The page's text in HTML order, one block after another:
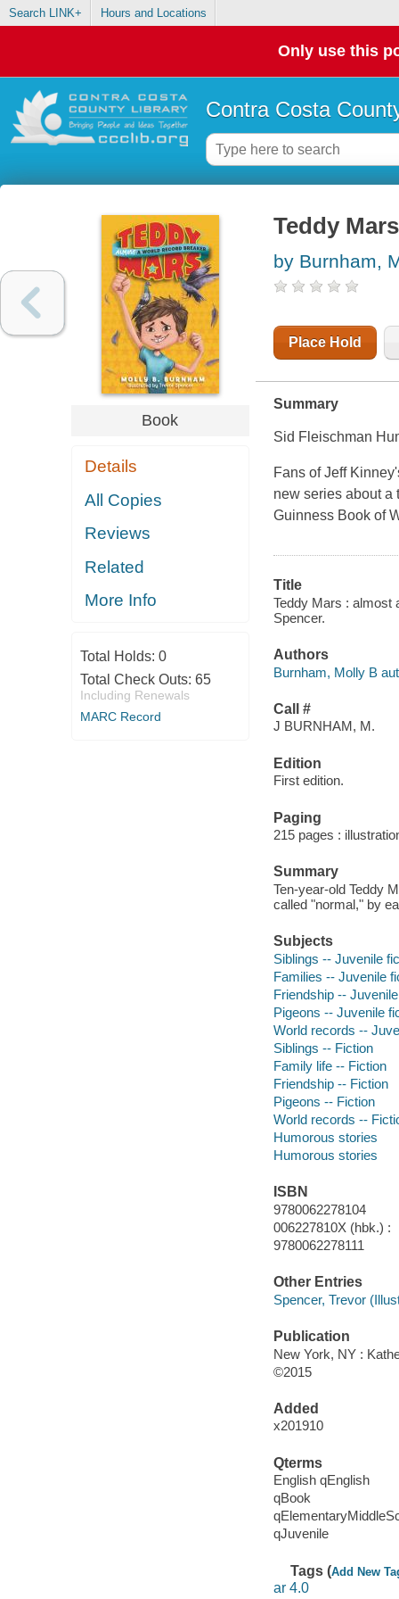
Search LINK+ Hours and Locations
Only use this
Contra Costa
Book
Details
All Copies
Reviews
Related
More Info
Total Holds: 0
Total Check Outs: 65
Including Renewals
MARC Record
Teddy
by Burnham,
Place Hold
Summary
Sid Fleischman
Fans of Jeff
new series about a
Guinness Book of
Title
Teddy Mars : almost
Spencer.
Authors
Burnham, Molly B
Call #
J BURNHAM, M.
Edition
First edition.
Paging
215 pages :
Summary
Ten-year-old Teddy
called "normal," by
Subjects
Siblings -- Juvenile
Families -- Juvenile
Friendship --
Pigeons -- Juvenile
World records --
Siblings -- Fiction
Family life -- Fiction
Friendship -- Fiction
Pigeons -- Fiction
World records --
Humorous stories
Humorous stories
ISBN
9780062278104
006227810X (hbk.) :
9780062278111
Other Entries
Spencer, Trevor
Publication
New York, NY :
©2015
Added
x201910
Qterms
English qEnglish
qBook
qJuvenile
Tags (Add New
ar 4.0